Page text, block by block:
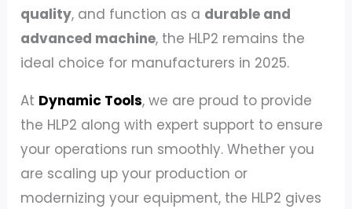
quality, and function as a durable and
advanced machine, the HLP2 remains the
ideal choice for manufacturers in 2025.
At Dynamic Tools, we are proud to provide
the HLP2 along with expert support to ensure
your operations run smoothly. Whether you
are scaling up your production or
modernizing your equipment, the HLP2 gives